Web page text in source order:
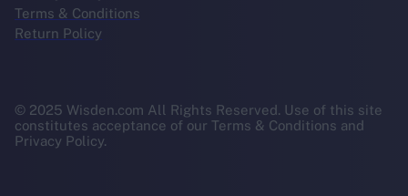
Terms & Conditions
Return Policy
© 2025 Wisden.com All Rights Reserved. Use of this site
constitutes acceptance of our Terms & Conditions and
Privacy Policy.